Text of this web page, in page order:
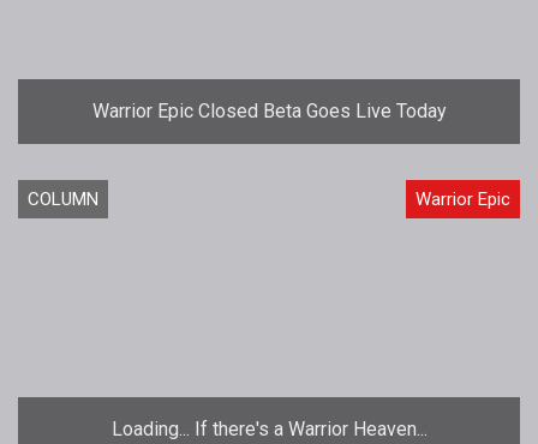
Warrior Epic Closed Beta Goes Live Today
COLUMN Warrior Epic
Loading... If there's a Warrior Heaven...